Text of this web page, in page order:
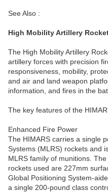
See Also :
High Mobility Artillery
The High Mobility Artillery
artillery forces with precision
responsiveness, mobility,
and air and land weapon
information, and fires in the
The key features of the
Enhanced Fire Power
The HIMARS carries a single
Systems (MLRS) rockets and
MLRS family of munitions.
rockets used are 227mm
Global Positioning System-
a single 200-pound class